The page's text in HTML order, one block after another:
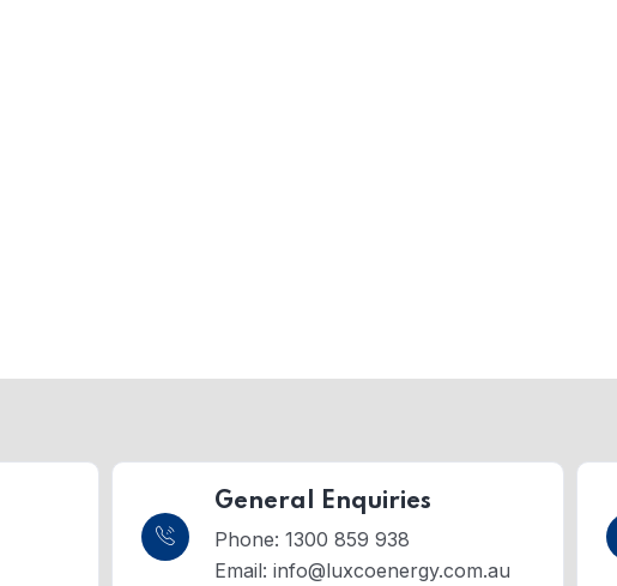
General Enquiries
Phone: 1300 859 938
Email:info@luxcoenergy.com.au